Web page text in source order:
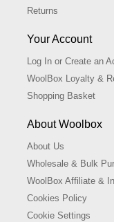
Returns
Your Account
Log In or Create an
WoolBox Loyalty &
Shopping Basket
About Woolbox
About Us
Wholesale & Bulk
WoolBox Affiliate &
Cookies Policy
Cookie Settings